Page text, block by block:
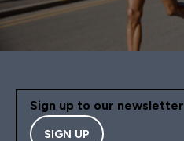
Sign up to our newsletter
SIGN UP